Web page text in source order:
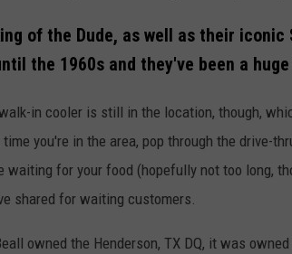
of the Dude, as well as their
the 1960s and they've been a
in cooler is still in the location, though,
you're in the area, pop through the drive-
waiting for your food (hopefully not too long,
shared for waiting customers.
owned the Henderson, TX DQ, it was